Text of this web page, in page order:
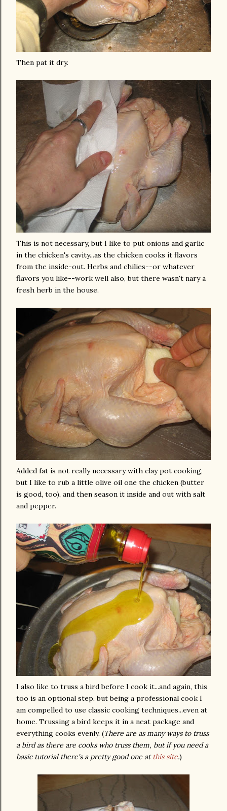
Then pat it dry.
This is not necessary, but I like to put onions and garlic
in the chicken's cavity...as the chicken cooks it flavors
from the inside-out. Herbs and chilies--or whatever
flavors you like--work well also, but there wasn't nary a
fresh herb in the house.
Added fat is not really necessary with clay pot cooking,
but I like to rub a little olive oil one the chicken (butter
is good, too), and then season it inside and out with salt
and pepper.
I also like to truss a bird before I cook it...and again, this
too is an optional step, but being a professional cook I
am compelled to use classic cooking techniques...even at
home. Trussing a bird keeps it in a neat package and
everything cooks evenly. (There are as many ways to truss
a bird as there are cooks who truss them, but if you need a
basic tutorial there's a pretty good one atthis site.)